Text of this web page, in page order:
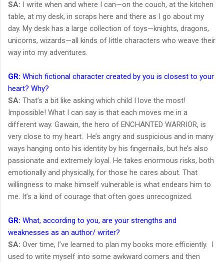
SA: I write when and where I can—on the couch, at the kitchen
table, at my desk, in scraps here and there as I go about my
day. My desk has a large collection of toys—knights, dragons,
unicorns, wizards—all kinds of little characters who weave their
way into my adventures.
GR: Which fictional character created by you is closest to your
heart? Why?
SA: That’s a bit like asking which child I love the most!
Impossible! What I can say is that each moves me in a
different way. Gawain, the hero of ENCHANTED WARRIOR, is
very close to my heart. He’s angry and suspicious and in many
ways hanging onto his identity by his fingernails, but he’s also
passionate and extremely loyal. He takes enormous risks, both
emotionally and physically, for those he cares about. That
willingness to make himself vulnerable is what endears him to
me. It’s a kind of courage that often goes unrecognized.
GR: What, according to you, are your strengths and
weaknesses as an author/ writer?
SA: Over time, I’ve learned to plan my books more efficiently. I
used to write myself into some awkward corners and then